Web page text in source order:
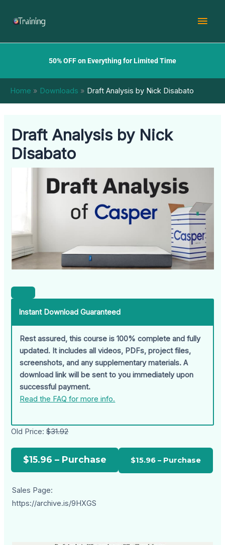
50% OFF on Everything for Limited Time
Home Downloads Draft Analysis by Nick Disabato
Draft Analysis by Nick
Disabato
Instant Download Guaranteed
Rest assured, this course is 100% complete and fully
updated. It includes all videos, PDFs, project files,
screenshots, and any supplementary materials. A
download link will be sent to you immediately upon
successful payment.
Read the FAQ for more info.
Old Price:$31.92
$15.96 – Purchase
Sales Page:
https://archive.is/9HXGS